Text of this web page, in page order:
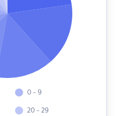
0 - 9
20 - 29